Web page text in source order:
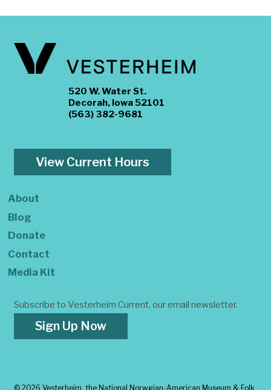
520 W. Water St.
Decorah, Iowa 52101
(563) 382-9681
View Current Hours
About
Blog
Donate
Contact
Media Kit
Subscribe to Vesterheim Current, our email newsletter.
Sign Up Now
© 2026 Vesterheim, the National Norwgian-American Museum & Folk